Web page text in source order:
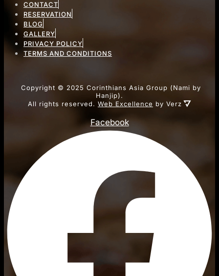
CONTACT
RESERVATION
BLOG
GALLERY
PRIVACY POLICY
TERMS AND CONDITIONS
Copyright © 2025 Corinthians Asia Group (Nami by
Hanjip).
All rights reserved. Web Excellence by Verz
Facebook